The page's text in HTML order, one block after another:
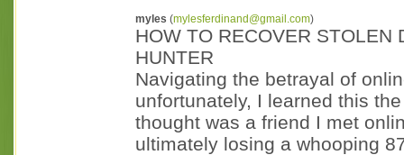
myles (mylesferdinand@gmail.com)
HOW TO RECOVER STOLEN
HUNTER
Navigating the betrayal of
unfortunately, I learned this
thought was a friend I met
ultimately losing a whooping